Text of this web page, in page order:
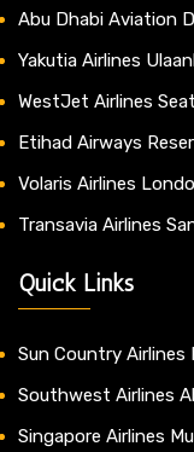
Abu Dhabi Aviation
Yakutia Airlines
WestJet Airlines
Etihad Airways
Volaris Airlines
Transavia Airlines
Quick Links
Sun Country Airlines
Southwest Airlines
Singapore Airlines